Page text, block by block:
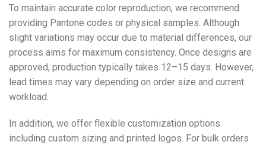
To maintain accurate color reproduction, we recommend
providing Pantone codes or physical samples. Although
slight variations may occur due to material differences, our
process aims for maximum consistency. Once designs are
approved, production typically takes 12–15 days. However,
lead times may vary depending on order size and current
workload.
In addition, we offer flexible customization options
including custom sizing and printed logos. For bulk orders